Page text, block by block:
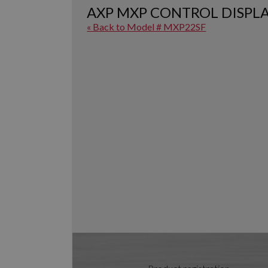
AXP MXP CONTROL
« Back to Model # MXP22SF